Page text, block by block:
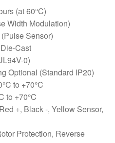
(at 60°C)
Width Modulation)
Sensor)
Cast
0)
Optional (Standard IP20)
to +70°C
to +70°C
+, Black -, Yellow Sensor,
Protection, Reverse